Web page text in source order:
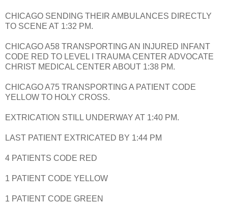
CHICAGO SENDING THEIR AMBULANCES DIRECTLY
TO SCENE AT 1:32 PM.
CHICAGO A58 TRANSPORTING AN INJURED INFANT
CODE RED TO LEVEL I TRAUMA CENTER ADVOCATE
CHRIST MEDICAL CENTER ABOUT 1:38 PM.
CHICAGO A75 TRANSPORTING A PATIENT CODE
YELLOW TO HOLY CROSS.
EXTRICATION STILL UNDERWAY AT 1:40 PM.
LAST PATIENT EXTRICATED BY 1:44 PM
4 PATIENTS CODE RED
1 PATIENT CODE YELLOW
1 PATIENT CODE GREEN